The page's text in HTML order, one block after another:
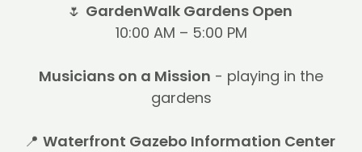
🌷 GardenWalk Gardens Open
10:00 AM – 5:00 PM
Musicians on a Mission - playing in the
gardens
📍 Waterfront Gazebo Information Center